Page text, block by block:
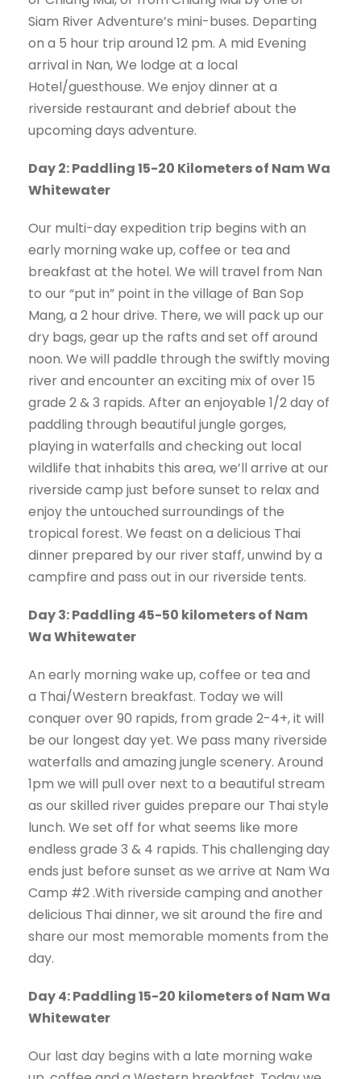
Siam River Adventure’s mini-buses. Departing
on a 5 hour trip around 12 pm. A mid Evening
arrival in Nan, We lodge at a local
Hotel/guesthouse. We enjoy dinner at a
riverside restaurant and debrief about the
upcoming days adventure.
Day 2: Paddling 15-20 Kilometers of Nam Wa
Whitewater
Our multi-day expedition trip begins with an
early morning wake up, coffee or tea and
breakfast at the hotel. We will travel from Nan
to our “put in” point in the village of Ban Sop
Mang, a 2 hour drive. There, we will pack up our
dry bags, gear up the rafts and set off around
noon. We will paddle through the swiftly moving
river and encounter an exciting mix of over 15
grade 2 & 3 rapids. After an enjoyable 1/2 day of
paddling through beautiful jungle gorges,
playing in waterfalls and checking out local
wildlife that inhabits this area, we’ll arrive at our
riverside camp just before sunset to relax and
enjoy the untouched surroundings of the
tropical forest. We feast on a delicious Thai
dinner prepared by our river staff, unwind by a
campfire and pass out in our riverside tents.
Day 3: Paddling 45-50 kilometers of Nam
Wa Whitewater
An early morning wake up, coffee or tea and
a Thai/Western breakfast. Today we will
conquer over 90 rapids, from grade 2-4+, it will
be our longest day yet. We pass many riverside
waterfalls and amazing jungle scenery. Around
1pm we will pull over next to a beautiful stream
as our skilled river guides prepare our Thai style
lunch. We set off for what seems like more
endless grade 3 & 4 rapids. This challenging day
ends just before sunset as we arrive at Nam Wa
Camp #2 .With riverside camping and another
delicious Thai dinner, we sit around the fire and
share our most memorable moments from the
day.
Day 4: Paddling 15-20 kilometers of Nam Wa
Whitewater
Our last day begins with a late morning wake